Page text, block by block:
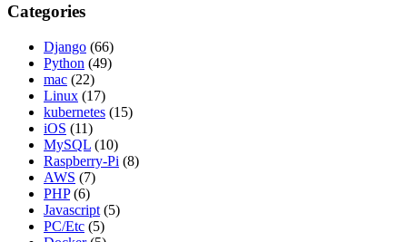
Categories
Django (66)
Python (49)
mac (22)
Linux (17)
kubernetes (15)
iOS (11)
MySQL (10)
Raspberry-Pi (8)
AWS (7)
PHP (6)
Javascript (5)
PC/Etc (5)